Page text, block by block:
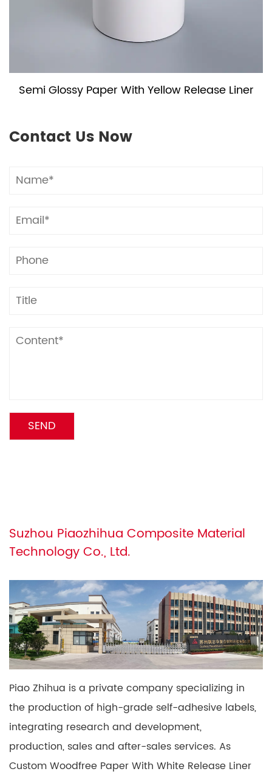
Semi Glossy Paper With Yellow Release Liner
Contact Us Now
Suzhou Piaozhihua Composite Material
Technology Co., Ltd.
Piao Zhihua is a private company specializing in
the production of high-grade self-adhesive labels,
integrating research and development,
production, sales and after-sales services. As
Custom Woodfree Paper With White Release Liner